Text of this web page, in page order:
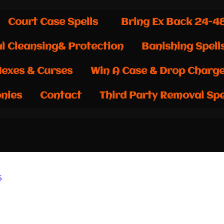
Court Case Spells Bring Ex Back 24-
Cleansing& Protection Banishing
& Curses Win A Case & Drop
Contact Third Party Removal